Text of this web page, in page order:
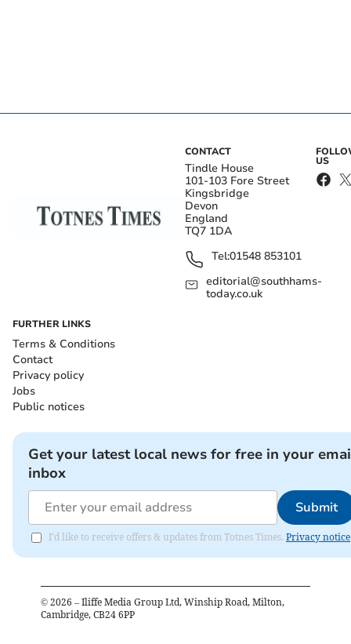
CONTACT
Tindle House
101-103 Fore Street
Kingsbridge
Devon
England
TQ7 1DA
Tel:01548 853101
editorial@southhams-
today.co.uk
US
FURTHER LINKS
Terms & Conditions
Contact
Privacy policy
Jobs
Public notices
Get your latest local news for free in your
inbox
Submit
I'd like to receive offers & updates from Totnes Times. Privacy notice
© 2026 – Iliffe Media Group Ltd, Winship Road, Milton,
Cambridge, CB24 6PP